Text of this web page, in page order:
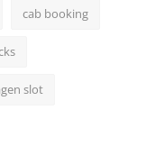
cab booking
slot